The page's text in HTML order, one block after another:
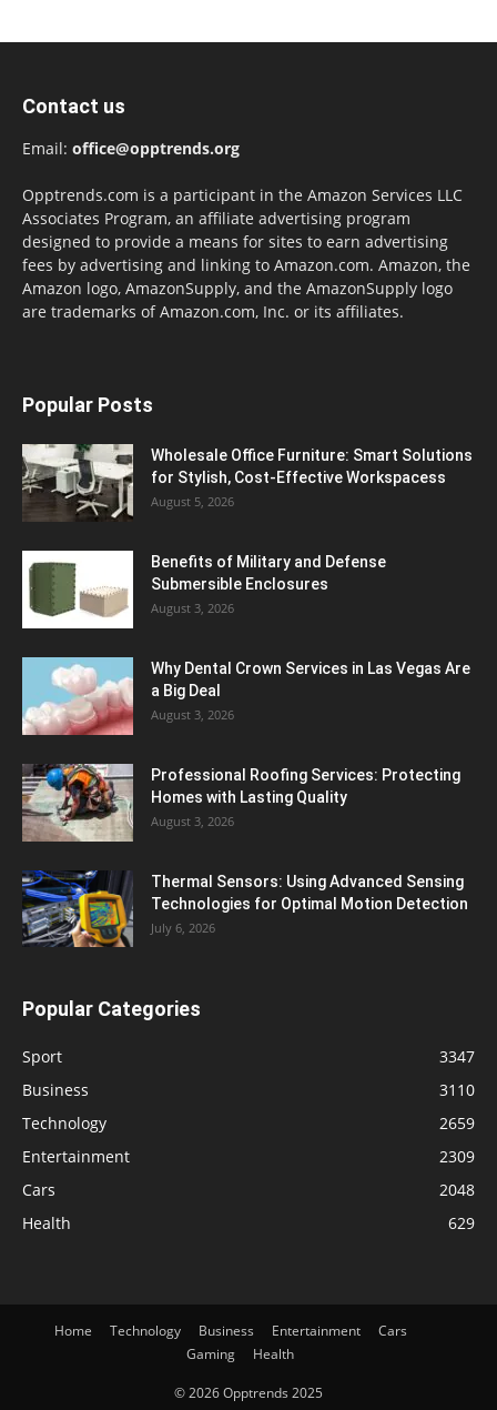
Contact us
Email: office@opptrends.org
Opptrends.com is a participant in the Amazon Services LLC
Associates Program, an affiliate advertising program
designed to provide a means for sites to earn advertising
fees by advertising and linking to Amazon.com. Amazon, the
Amazon logo, AmazonSupply, and the AmazonSupply logo
are trademarks of Amazon.com, Inc. or its affiliates.
Popular Posts
Wholesale Office Furniture: Smart Solutions
for Stylish, Cost-Effective Workspacess
August 5, 2026
Benefits of Military and Defense
Submersible Enclosures
August 3, 2026
Why Dental Crown Services in Las Vegas Are
a Big Deal
August 3, 2026
Professional Roofing Services: Protecting
Homes with Lasting Quality
August 3, 2026
Thermal Sensors: Using Advanced Sensing
Technologies for Optimal Motion Detection
July 6, 2026
Popular Categories
Sport
3347
Business
3110
Technology
2659
Entertainment
2309
Cars
2048
Health
629
Home Technology Business Entertainment
Cars
Gaming
Health
© 2026 Opptrends 2025